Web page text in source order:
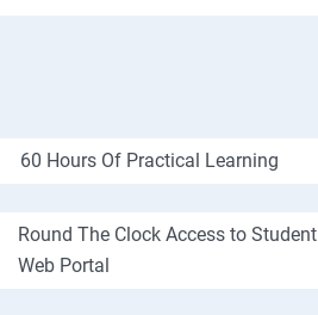
60 Hours Of Practical Learning
Round The Clock Access to Student
Web Portal